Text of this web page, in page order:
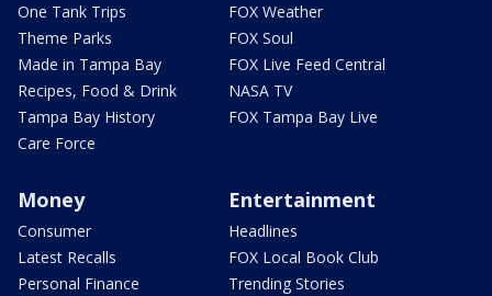
One Tank Trips
Theme Parks
Made in Tampa Bay
Recipes, Food & Drink
Tampa Bay History
Care Force
FOX Weather
FOX Soul
FOX Live Feed Central
NASA TV
FOX Tampa Bay Live
Money
Consumer
Latest Recalls
Personal Finance
Entertainment
Headlines
FOX Local Book Club
Trending Stories